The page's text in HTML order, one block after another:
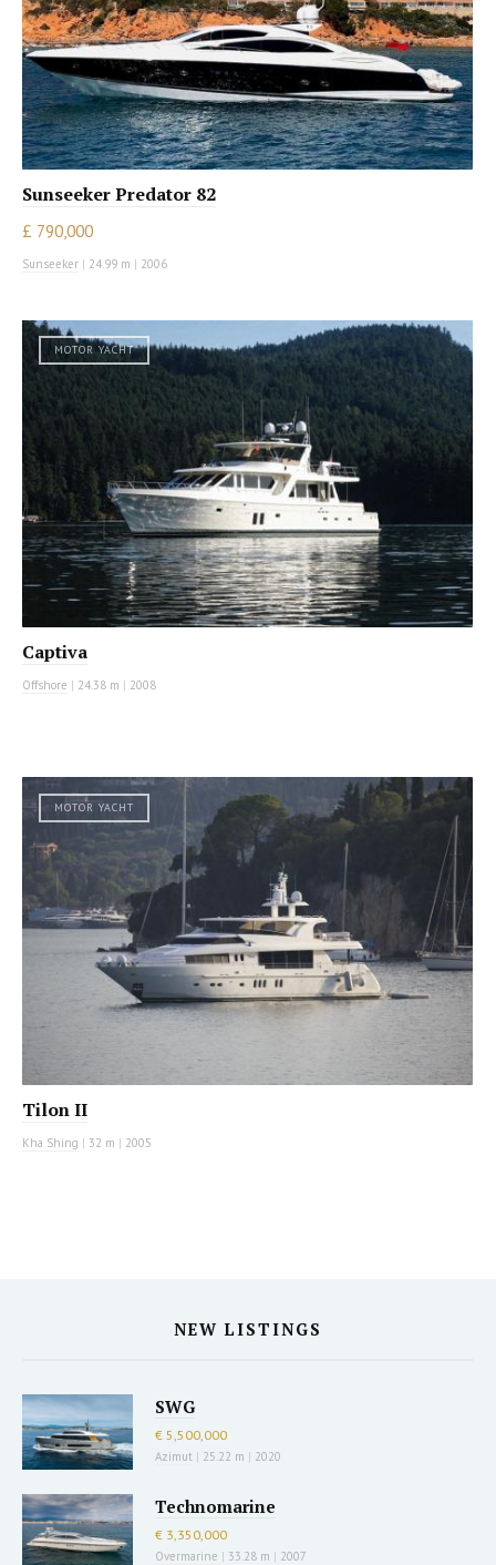
Sunseeker Predator 82
£ 790,000
Sunseeker | 24.99 m | 2006
MOTOR YACHT
Captiva
Offshore | 24.38 m | 2008
MOTOR YACHT
Tilon II
Kha Shing | 32 m | 2005
NEW LISTINGS
SWG
€ 5,500,000
Azimut | 25.22 m | 2020
Technomarine
€ 3,350,000
Overmarine | 33.28 m | 2007